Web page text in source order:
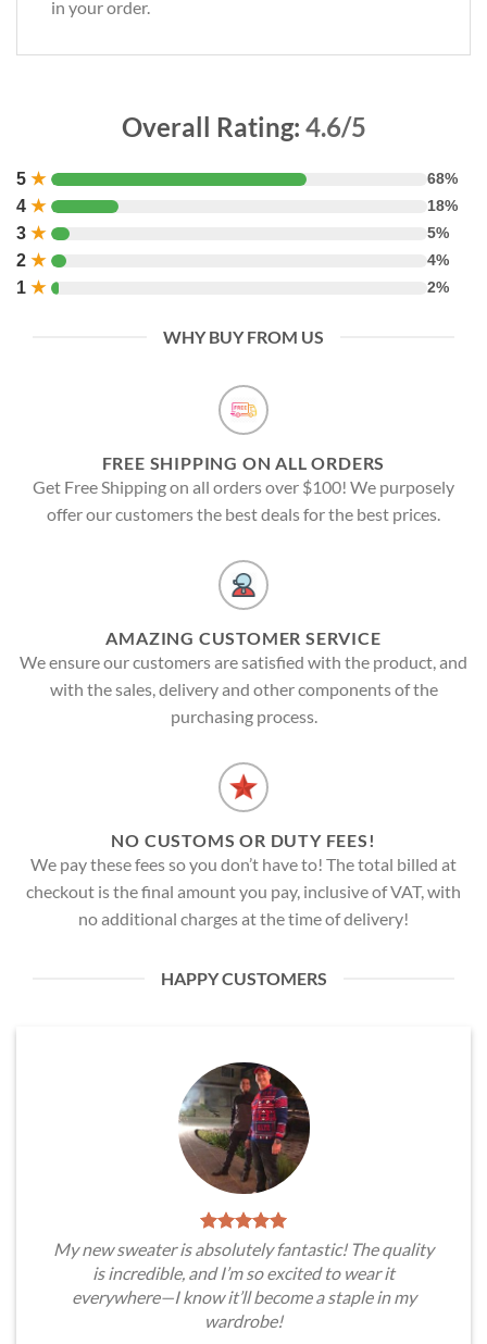
in your order.
Overall Rating: 4.6/5
5 ★ 68%
4 ★ 18%
3 ★ 5%
2 ★ 4%
1 ★ 2%
WHY BUY FROM US
FREE SHIPPING ON ALL ORDERS
Get Free Shipping on all orders over $100! We purposely
offer our customers the best deals for the best prices.
AMAZING CUSTOMER SERVICE
We ensure our customers are satisfied with the product, and
with the sales, delivery and other components of the
purchasing process.
NO CUSTOMS OR DUTY FEES!
We pay these fees so you don’t have to! The total billed at
checkout is the final amount you pay, inclusive of VAT, with
no additional charges at the time of delivery!
HAPPY CUSTOMERS
My new sweater is absolutely fantastic! The quality
is incredible, and I’m so excited to wear it
everywhere—I know it’ll become a staple in my
wardrobe!